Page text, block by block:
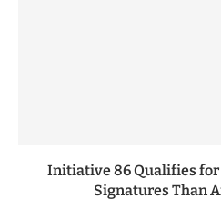
Initiative 86 Qualifies
Signatures Than